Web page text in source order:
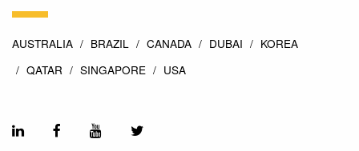
AUSTRALIA BRAZIL CANADA DUBAI
KOREA
QATAR
SINGAPORE USA